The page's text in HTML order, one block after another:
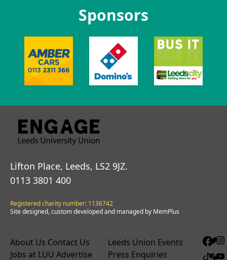
Sponsors
Lifton Place, Leeds, LS2 9JZ.
0113 3801 400
Registered charity number: 1136742
Site designed, custom developed and managed by MemPlus
About Us Contact Us
Jobs at LUU Advertise
Leeds Union Events
Press Enquiries